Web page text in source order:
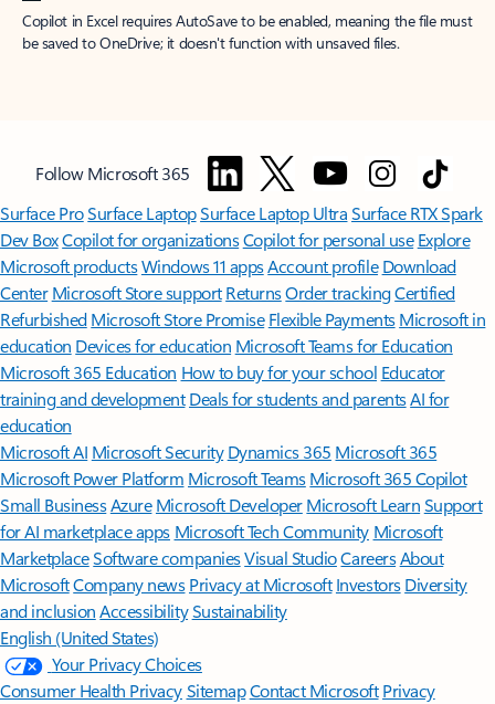
Copilot in Excel requires AutoSave to be enabled, meaning the file must
be saved to OneDrive; it doesn't function with unsaved files.
Follow Microsoft 365
Surface ProSurface LaptopSurface Laptop UltraSurface RTX Spark
Dev BoxCopilot for organizationsCopilot for personal use Explore
Microsoft productsWindows 11 appsAccount profile Download
Center Microsoft Store support ReturnsOrder trackingCertified
Refurbished Microsoft Store Promise Flexible Payments Microsoft in
education Devices for education Microsoft Teams for Education
Microsoft 365 Education How to buy for your school Educator
training and development Deals for students and parentsAI for
education
Microsoft AI Microsoft Security Dynamics 365 Microsoft 365
Microsoft Power Platform Microsoft TeamsMicrosoft 365 Copilot
Small BusinessAzure Microsoft DeveloperMicrosoft LearnSupport
for AI marketplace apps Microsoft Tech Community Microsoft
MarketplaceSoftware companiesVisual StudioCareersAbout
MicrosoftCompany news Privacy at Microsoft Investors Diversity
and inclusion AccessibilitySustainability
English (United States)
Your Privacy Choices
Consumer Health PrivacySitemapContact Microsoft Privacy